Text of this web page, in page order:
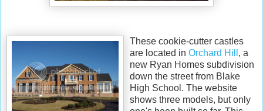
These cookie-cutter castles
are located in Orchard Hill , a
new Ryan Homes subdivision
down the street from Blake
High School. The website
shows three models, but only